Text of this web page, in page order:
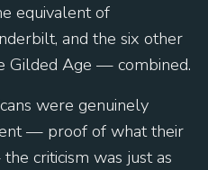
equivalent of
and the six other
Gilded Age — combined.
were genuinely
— proof of what their
criticism was just as